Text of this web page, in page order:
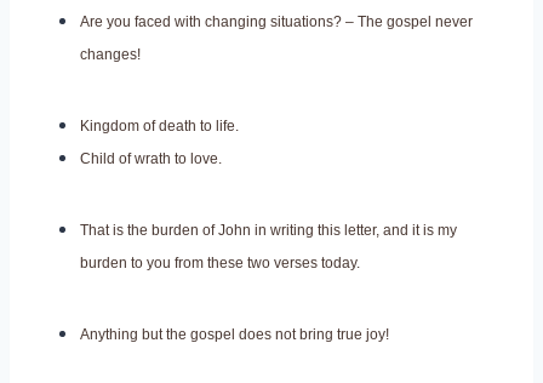
Are you faced with changing situations? – The gospel never
changes!
Kingdom of death to life.
Child of wrath to love.
That is the burden of John in writing this letter, and it is my
burden to you from these two verses today.
Anything but the gospel does not bring true joy!